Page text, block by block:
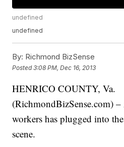
undefined
undefined
By: Richmond BizSense
Posted3:08 PM, Dec 16, 2013
HENRICO COUNTY, Va.
(RichmondBizSense.com)
workers has plugged into
scene.